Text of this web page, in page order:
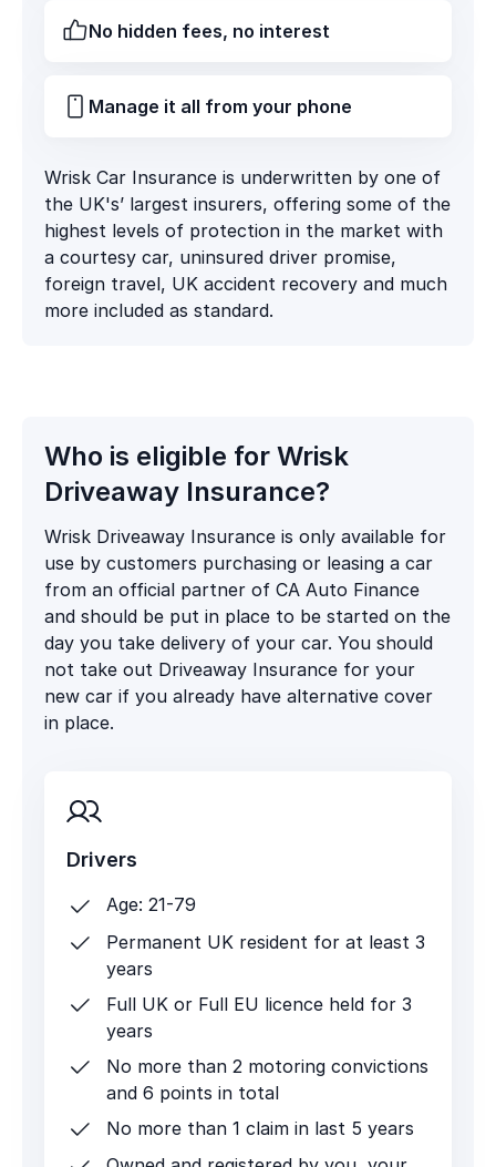
No hidden fees, no interest
Manage it all from your phone
Wrisk Car Insurance is underwritten by one of
the UK's’ largest insurers, offering some of the
highest levels of protection in the market with
a courtesy car, uninsured driver promise,
foreign travel, UK accident recovery and much
more included as standard.
Who is eligible for Wrisk
Driveaway Insurance?
Wrisk Driveaway Insurance is only available for
use by customers purchasing or leasing a car
from an official partner of CA Auto Finance
and should be put in place to be started on the
day you take delivery of your car. You should
not take out Driveaway Insurance for your
new car if you already have alternative cover
in place.
Drivers
Age: 21-79
Permanent UK resident for at least 3
years
Full UK or Full EU licence held for 3
years
No more than 2 motoring convictions
and 6 points in total
No more than 1 claim in last 5 years